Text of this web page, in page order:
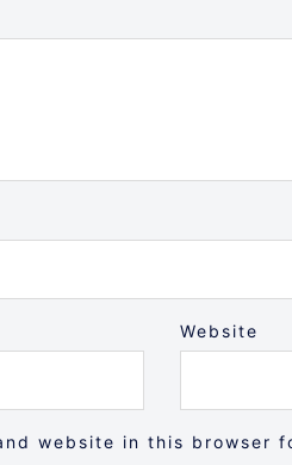
Website
website in this browser